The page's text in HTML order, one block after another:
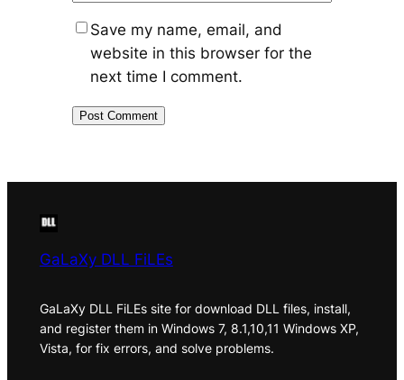
Save my name, email, and
website in this browser for the
next time I comment.
GaLaXy DLL FiLEs
GaLaXy DLL FiLEs site for download DLL files, install,
and register them in Windows 7, 8.1,10,11 Windows XP,
Vista, for fix errors, and solve problems.